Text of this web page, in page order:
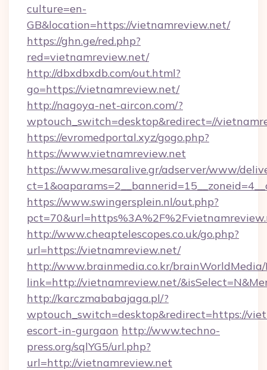
culture=en-
GB&location=https://vietnamreview.net/
https://ghn.ge/red.php?
red=vietnamreview.net/
http://dbxdbxdb.com/out.html?
go=https://vietnamreview.net/
http://nagoya-net-aircon.com/?
wptouch_switch=desktop&redirect=//
https://evromedportal.xyz/gogo.php?
https://www.vietnamreview.net
https://www.mesaralive.gr/adserver/www/
https://www.swingersplein.nl/out.php?
http://www.cheaptelescopes.co.uk/go.php?
url=https://vietnamreview.net/
http://www.brainmedia.co.kr/brainWorldMedia/
link=http://vietnamreview.net/
http://karczmababajaga.pl/?
wptouch_switch=desktop&redirect=https://
escort-in-gurgaon http://www.techno-
press.org/sqlYG5/url.php?
url=http://vietnamreview.net